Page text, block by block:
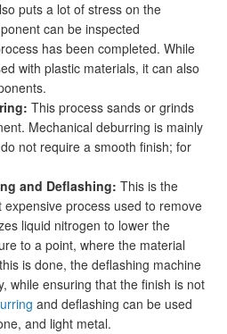
puts a lot of stress on the
can be inspected
has been completed. While
with plastic materials, it can also
This process sands or grinds
Mechanical deburring is mainly
not require a smooth finish; for
and Deflashing: This is the
expensive process used to remove
liquid nitrogen to lower the
to a point, where the material
is done, the deflashing machine
while ensuring that the finish is not
and deflashing can be used
and light metal.